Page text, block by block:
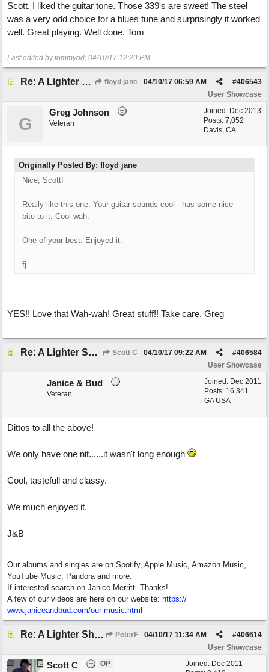
Scott, I liked the guitar tone. Those 339's are sweet! The steel
was a very odd choice for a blues tune and surprisingly it worked
well. Great playing. Well done. Tom
Last edited by tommyad; 04/10/17 12:29 PM.
Re: A Lighter Shade of Blues floyd jane #406543
04/10/17 06:59 AM
User Showcase
Joined: Dec 2013
Posts: 7,052
Davis, CA
G
Greg Johnson
Veteran
Originally Posted By: floyd jane
Nice, Scott!
Really like this one. Your guitar sounds cool - has some nice
bite to it. Cool wah.
One of your best. Enjoyed it.
fj
YES!! Love that Wah-wah! Great stuff!! Take care. Greg
Re: A Lighter Shade of Blues Scott C #406584
04/10/17 09:22 AM
User Showcase
Joined: Dec 2011
Posts: 16,341
GA USA
Janice & Bud
Veteran
Dittos to all the above!
We only have one nit......it wasn't long enough
Cool, tastefull and classy.
We much enjoyed it.
J&B
Our albums and singles are on Spotify, Apple Music, Amazon Music,
YouTube Music, Pandora and more.
If interested search on Janice Merritt. Thanks!
A few of our videos are here on our website: https://
www.janiceandbud.com/our-music.html
Re: A Lighter Shade of Blues PeterF #406614
04/10/17 11:34 AM
User Showcase
Joined: Dec 2011
Scott C OP